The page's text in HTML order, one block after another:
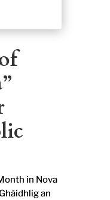
in Nova
an